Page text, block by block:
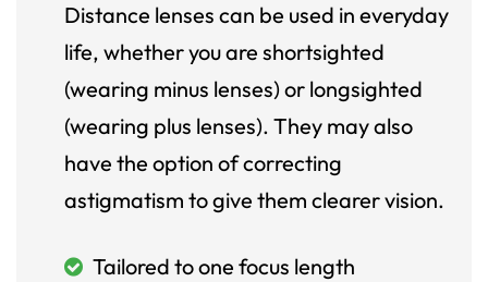
Distance lenses can be used in everyday
life, whether you are shortsighted
(wearing minus lenses) or longsighted
(wearing plus lenses). They may also
have the option of correcting
astigmatism to give them clearer vision.
Tailored to one focus length